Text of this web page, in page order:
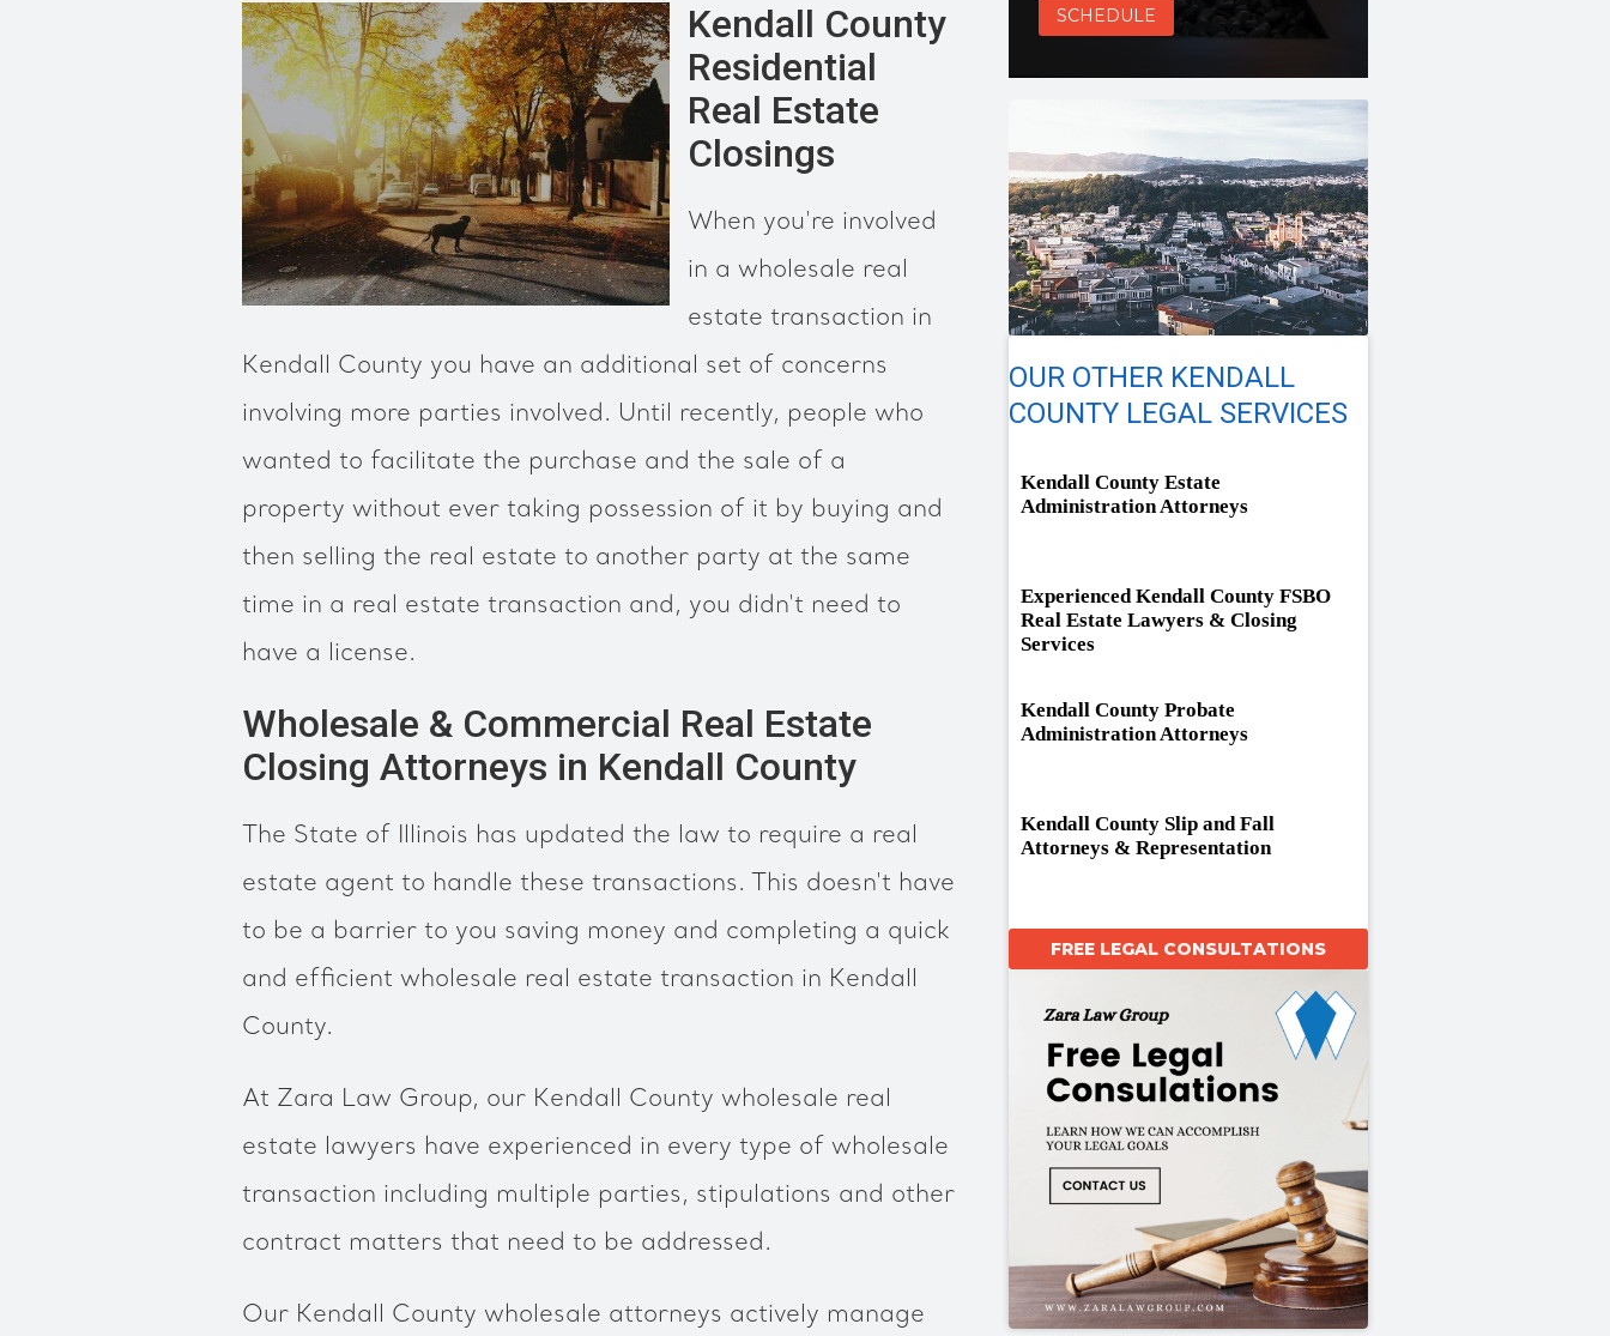
Kendall County
Residential
Real Estate
Closings
When you're involved
in a wholesale real
estate transaction in
Kendall County you have an additional set of concerns
involving more parties involved. Until recently, people who
wanted to facilitate the purchase and the sale of a
property without ever taking possession of it by buying and
then selling the real estate to another party at the same
time in a real estate transaction and, you didn't need to
have a license.
Wholesale & Commercial Real Estate
Closing Attorneys in Kendall County
The State of Illinois has updated the law to require a real
estate agent to handle these transactions. This doesn't have
to be a barrier to you saving money and completing a quick
and efficient wholesale real estate transaction in Kendall
County.
At Zara Law Group, our Kendall County wholesale real
estate lawyers have experienced in every type of wholesale
transaction including multiple parties, stipulations and other
contract matters that need to be addressed.
Our Kendall County wholesale attorneys actively manage
SCHEDULE
OUR OTHER KENDALL
COUNTY LEGAL SERVICES
Kendall County Estate
Administration Attorneys
Experienced Kendall County FSBO
Real Estate Lawyers & Closing
Services
Kendall County Probate
Administration Attorneys
Kendall County Slip and Fall
Attorneys & Representation
FREE LEGAL CONSULTATIONS